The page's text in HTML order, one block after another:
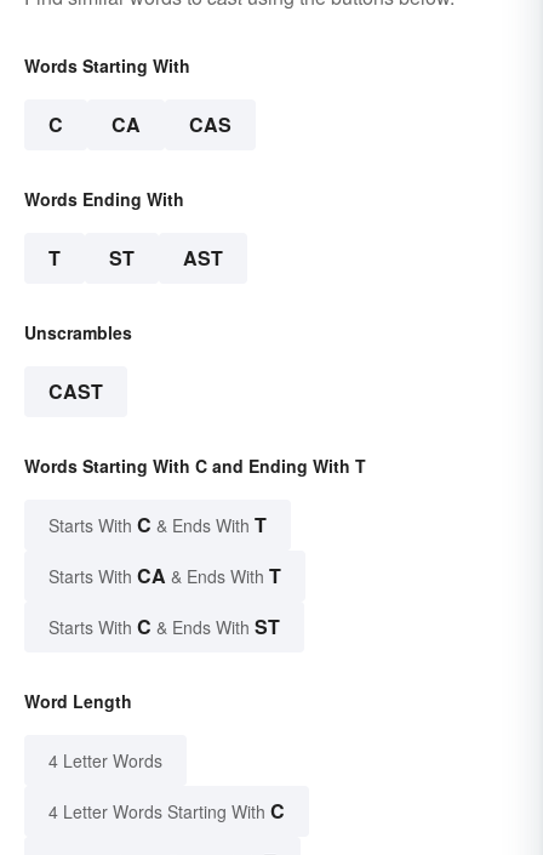
Words Starting With
C CA CAS
Words Ending With
T ST AST
Unscrambles
CAST
Words Starting With C and Ending With T
Starts With C & Ends With T
Starts With CA & Ends With T
Starts With C & Ends With ST
Word Length
4 Letter Words
4 Letter Words Starting With C